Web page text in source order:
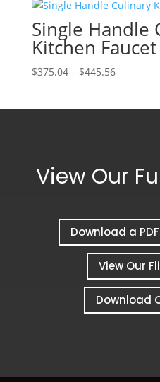
through
$115.37
Single Handle
Kitchen
$375.04 – $445.56Price
View Our
Download a
View Our
Download